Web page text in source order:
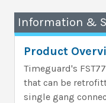
Information &
Product
Timeguard's
that can be
single gang